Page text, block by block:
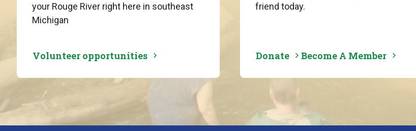
your Rouge River right here in southeast
Michigan
Volunteer opportunities
friend today.
Donate Become A Member